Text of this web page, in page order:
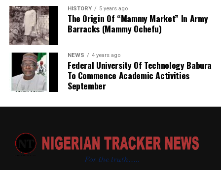
Based on my observation, WARAKA–SARC is a sensitive
and vital centre. I therefore suggest the following
measures to improve the care and services provided to
HISTORY 5 years ago
The Origin Of “Mammy Market” In Army
Barracks (Mammy Ochefu)
NEWS 4 years ago
Federal University Of Technology Babura
To Commence Academic Activities
September